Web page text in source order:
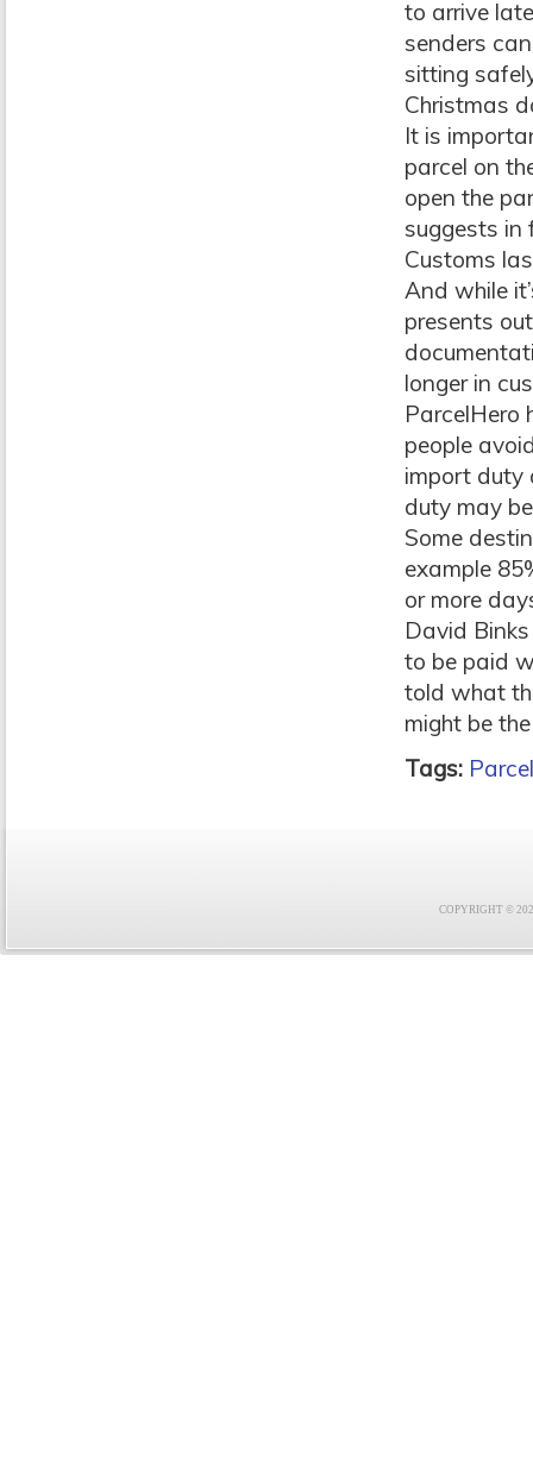
to arrive
senders
sitting
Christmas
It is
parcel on
open the
suggests in
Customs
And while
presents
longer in
ParcelHero
people
import duty
duty may
Some
example
or more
David
to be paid
told what
might be
Tags:
COPYRIGHT ©